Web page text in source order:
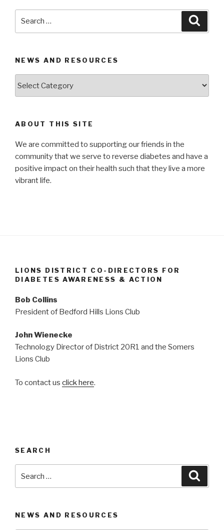
NEWS AND RESOURCES
ABOUT THIS SITE
We are committed to supporting our friends in the
community that we serve to reverse diabetes and have a
positive impact on their health such that they live a more
vibrant life.
LIONS DISTRICT CO-DIRECTORS FOR
DIABETES AWARENESS & ACTION
Bob Collins
President of Bedford Hills Lions Club
John Wienecke
Technology Director of District 20R1 and the Somers
Lions Club
To contact us click here.
SEARCH
NEWS AND RESOURCES